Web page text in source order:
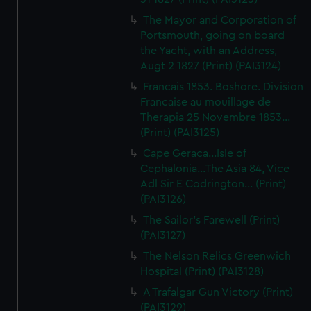
The Mayor and Corporation of
Portsmouth, going on board
the Yacht, with an Address,
Augt 2 1827 (Print) (PAI3124)
Francais 1853. Boshore. Division
Francaise au mouillage de
Therapia 25 Novembre 1853...
(Print) (PAI3125)
Cape Geraca...Isle of
Cephalonia...The Asia 84, Vice
Adl Sir E Codrington... (Print)
(PAI3126)
The Sailor's Farewell (Print)
(PAI3127)
The Nelson Relics Greenwich
Hospital (Print) (PAI3128)
A Trafalgar Gun Victory (Print)
(PAI3129)